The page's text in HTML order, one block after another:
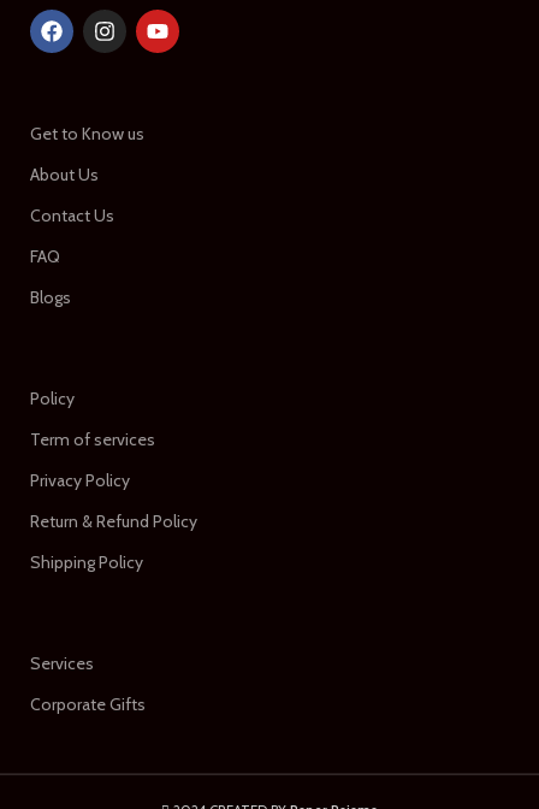
Get to Know us
About Us
Contact Us
FAQ
Blogs
Policy
Term of services
Privacy Policy
Return & Refund Policy
Shipping Policy
Services
Corporate Gifts